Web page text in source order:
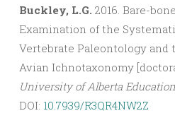
Buckley, L.G. 2016. Bare-
Examination of the
Vertebrate Paleontology
Avian Ichnotaxonomy
University of Alberta
DOI: 10.7939/R3QR4NW2Z